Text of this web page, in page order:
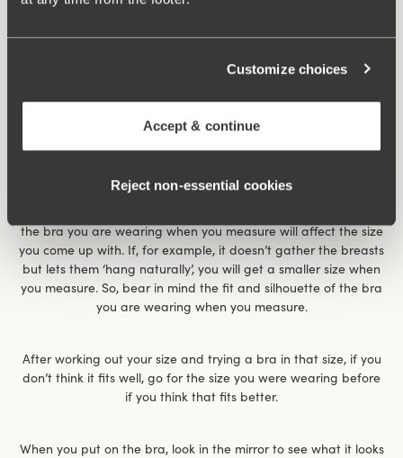
Customize choices
Accept & continue
Reject non‑essential cookies
The size chart gives an indication of what size you have. It
the bra you are wearing when you measure will affect the size
you come up with. If, for example, it doesn’t gather the breasts
but lets them ‘hang naturally’, you will get a smaller size when
you measure. So, bear in mind the fit and silhouette of the bra
you are wearing when you measure.
After working out your size and trying a bra in that size, if you
don’t think it fits well, go for the size you were wearing before
if you think that fits better.
When you put on the bra, look in the mirror to see what it looks